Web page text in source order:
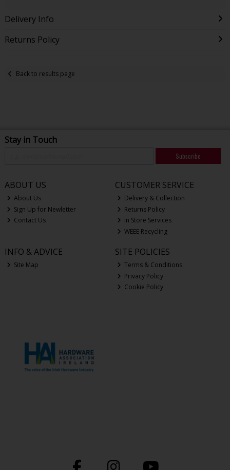
Delivery Info
Returns Policy
Back to results page
Stay in Touch
Subscribe
ABOUT US
About Us
Sign Up for Newletter
Contact Us
CUSTOMER SERVICE
Delivery & Collection
Returns Policy
In Store Services
WEEE Recycling
INFO & ADVICE
Site Map
SITE POLICIES
Terms & Conditions
Privacy Policy
Cookie Policy